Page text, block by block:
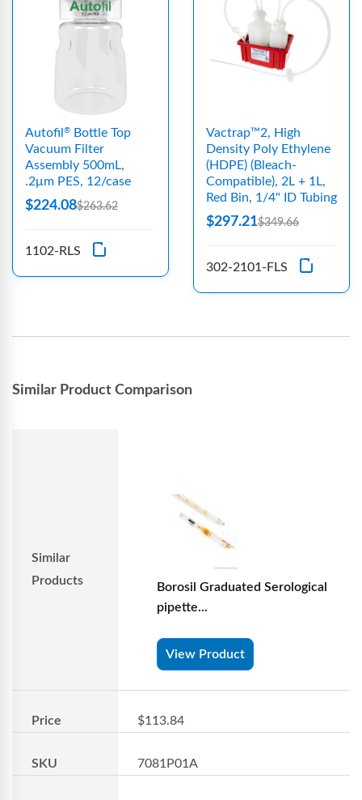
Autofil ®
Bottle Top
Vacuum Filter
Assembly 500mL,
.2μm PES, 12/case
$224.08$263.62
1102-RLS
Vactrap™2, High
Density Poly Ethylene
(HDPE) (Bleach-
Compatible), 2L + 1L,
Red Bin, 1/4" ID Tubing
$297.21$349.66
302-2101-FLS
Similar Product Comparison
Similar
Products
Borosil Graduated Serological
pipette...
View Product
Price $113.84
SKU 7081P01A